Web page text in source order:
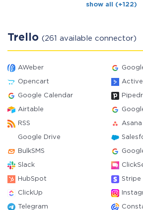
show all (+122)
Trello (261 available connector)
AWeber
Opencart
Google Calendar
Airtable
RSS Asana
Google Drive
BulkSMS
Slack
HubSpot Stripe
ClickUp
Telegram